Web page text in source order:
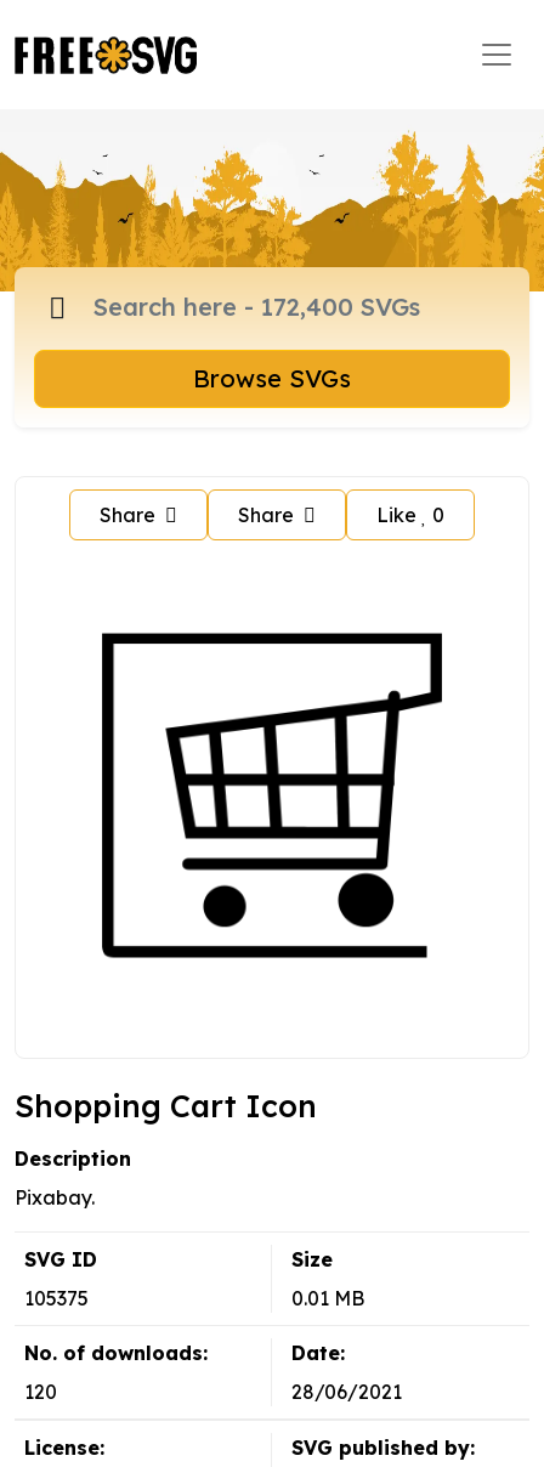
Browse SVGs
Share Share Like 0
Shopping Cart Icon
Description
Pixabay.
SVG ID
105375
Size
0.01 MB
No. of downloads:
120
Date:
28/06/2021
License:
SVG published by: